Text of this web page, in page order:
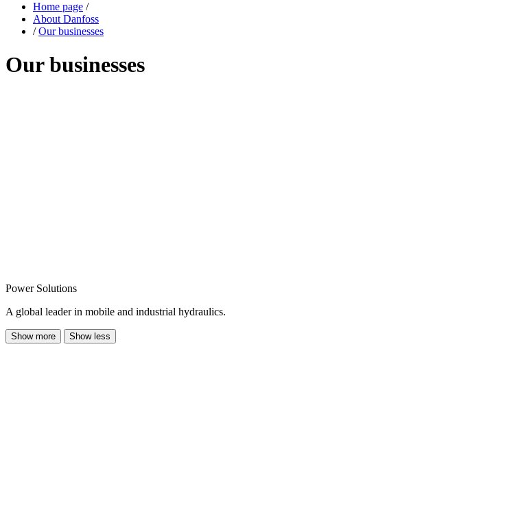
Home page /
About Danfoss
/ Our businesses
Our businesses
Power Solutions
A global leader in mobile and industrial hydraulics.
Show more Show less